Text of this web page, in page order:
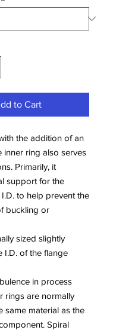
to Cart
the addition of an
inner ring also serves
Primarily, it
support for the
to help prevent the
buckling or
sized slightly
I.D. of the flange
in process
rings are normally
same material as the
Spiral